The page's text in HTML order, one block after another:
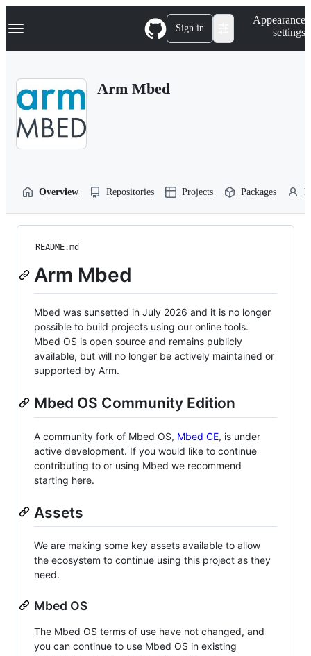
k
p
Navigation Menu Sign in
Appearance
settings
Arm Mbed
Overview Repositories Projects Packages
README.md
Arm Mbed
Mbed was sunsetted in July 2026 and it is no longer
possible to build projects using our online tools.
Mbed OS is open source and remains publicly
available, but will no longer be actively maintained or
supported by Arm.
Mbed OS Community Edition
A community fork of Mbed OS, Mbed CE, is under
active development. If you would like to continue
contributing to or using Mbed we recommend
starting here.
Assets
We are making some key assets available to allow
the ecosystem to continue using this project as they
need.
Mbed OS
The Mbed OS terms of use have not changed, and
you can continue to use Mbed OS in existing